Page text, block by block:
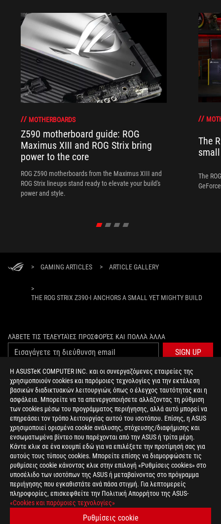
Η ASUSTeK COMPUTER INC. και οι συνεργαζόμενες εταιρείες της
χρησιμοποιούν cookies και παρόμοιες τεχνολογίες για την εκτέλεση
βασικών διαδικτυακών λειτουργιών, όπως ο έλεγχος ταυτότητας και η
ασφάλεια. Μπορείτε να τα απενεργοποιήσετε αλλάζοντας τη ρύθμιση
των cookies μέσω του προγράμματος περιήγησης, αλλά αυτό μπορεί να
επηρεάσει τον τρόπο λειτουργίας αυτού του ισοτόπου. Επίσης, η ASUS
χρησιμοποιεί ορισμένα cookie ανάλυσης, στόχευσης/διαφήμισης και
ενσωματωμένα βίντεο που παρέχονται από την ASUS ή τρίτα μέρη.
Κάντε κλικ σε ένα κουμπί εδώ για να επιλέξετε την προτίμησή σας για
αυτούς τους τύπους cookies. Μπορείτε επίσης να διαμορφώσετε τις
ρυθμίσεις cookie κάνοντας κλικ στην επιλογή «Ρυθμίσεις cookies» στο
υποσέλιδο των ισοτόπων της ASUS ή μεταβαίνοντας στο πρόγραμμα
περιήγησης που εγκαθιστάτε ανά πάσα στιγμή. Για λεπτομερείς
πληροφορίες, επισκεφθείτε την Πολιτική Απορρήτου της ASUS-
«Cookies και παρόμοιες τεχνολογίες»
Ρυθμίσεις cookie
MOTHERBOARDS
Z590 motherboard guide: ROG
Maximus XIII and ROG Strix bring
power to the core
ROG Z590 motherboards from the Maximus XIII and
ROG Strix lineups stand ready to elevate your build's
power and style.
The
The
> GAMING ARTICLES > ARTICLE GALLERY
>
THE ROG STRIX Z390-I ANCHORS A SMALL YET MIGHTY BUILD
ΛΆΒΕΤΕ ΤΙΣ ΤΕΛΕΥΤΑΊΕΣ ΠΡΟΣΦΟΡΈΣ ΚΑΙ ΠΟΛΛΆ ΆΛΛΑ
SIGN UP
ΣΧΕΤΙΚΆ ΜΕ ΤΗ ROG
ΑΡΧΙΚΉ
NEWSROOM
facebooktwitter
Greece/Greek
TERMS OF USE NOTICE